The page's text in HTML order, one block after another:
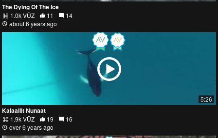
The Dying Of The Ice
1.0k VŪZ 11
14
about 6 years ago
5:26
Kalaallit Nunaat
1.9k VŪZ 19
16
over 6 years ago